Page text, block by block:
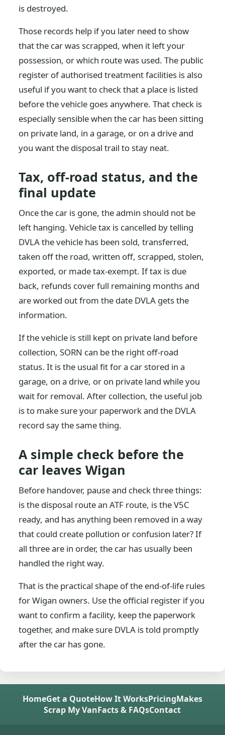
is destroyed.
Those records help if you later need to show
that the car was scrapped, when it left your
possession, or which route was used. The public
register of authorised treatment facilities is also
useful if you want to check that a place is listed
before the vehicle goes anywhere. That check is
especially sensible when the car has been sitting
on private land, in a garage, or on a drive and
you want the disposal trail to stay neat.
Tax, off-road status, and the
final update
Once the car is gone, the admin should not be
left hanging. Vehicle tax is cancelled by telling
DVLA the vehicle has been sold, transferred,
taken off the road, written off, scrapped, stolen,
exported, or made tax-exempt. If tax is due
back, refunds cover full remaining months and
are worked out from the date DVLA gets the
information.
If the vehicle is still kept on private land before
collection, SORN can be the right off-road
status. It is the usual fit for a car stored in a
garage, on a drive, or on private land while you
wait for removal. After collection, the useful job
is to make sure your paperwork and the DVLA
record say the same thing.
A simple check before the
car leaves Wigan
Before handover, pause and check three things:
is the disposal route an ATF route, is the V5C
ready, and has anything been removed in a way
that could create pollution or confusion later? If
all three are in order, the car has usually been
handled the right way.
That is the practical shape of the end-of-life rules
for Wigan owners. Use the official register if you
want to confirm a facility, keep the paperwork
together, and make sure DVLA is told promptly
after the car has gone.
HomeGet a QuoteHow It WorksPricingMakes
Scrap My VanFacts & FAQsContact